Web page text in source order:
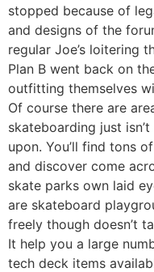
stopped because of
and designs of the
regular Joe’s loitering
Plan B went back on
outfitting themselves
Of course there are
skateboarding just
upon. You’ll find tons
and discover come
skate parks own laid
are skateboard
freely though doesn’t
It help you a large
tech deck items